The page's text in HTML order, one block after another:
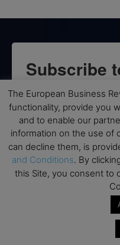
Subscribe
Leader’s
Looking for clarity
TEBR Leader’s
briefing for decision-
context, and trusted
The European Business
functionality, provide you
and to enable our
information on the use of
can decline them, is
and Conditions. By
this Site, you consent to